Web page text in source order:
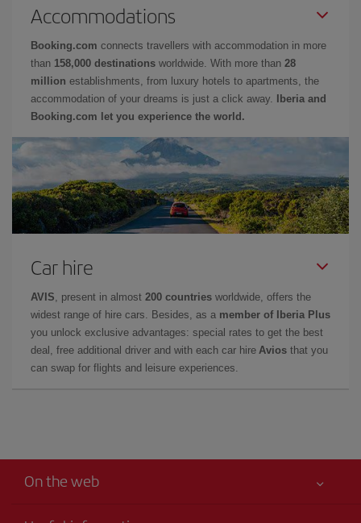
Accommodations
Booking.com connects travellers with accommodation in more
than 158,000 destinations worldwide. With more than 28
million establishments, from luxury hotels to apartments, the
accommodation of your dreams is just a click away.
Iberia and
Booking.com let you experience the world.
Car hire
AVIS , present in almost 200 countries worldwide, offers the
widest range of hire cars. Besides, as a member of Iberia Plus
you unlock exclusive advantages: special rates to get the best
deal, free additional driver and with each car hire Avios that you
can swap for flights and leisure experiences.
On the web